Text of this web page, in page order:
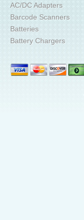
AC/DC Adapters
Barcode Scanners
Batteries
Battery Chargers